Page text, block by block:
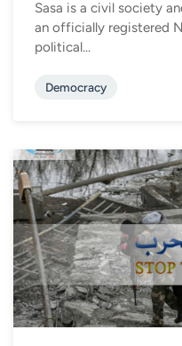
Sasa is a civil society
an officially registered
political...
Democracy